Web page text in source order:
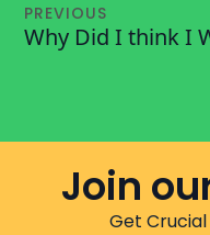
PREVIOUS
Why Did I think I
Join
Get